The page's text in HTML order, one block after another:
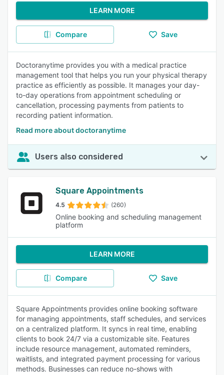
LEARN MORE
Compare Save
Doctoranytime provides you with a medical practice
management tool that helps you run your physical therapy
practice as efficiently as possible. It manages your day-
to-day operations from appointment scheduling or
cancellation, processing payments from patients to
recording patient information.
Read more about doctoranytime
Users also considered
Square Appointments
4.5 (260)
Online booking and scheduling management
platform
LEARN MORE
Compare Save
Square Appointments provides online booking software
for managing appointments, staff schedules, and services
on a centralized platform. It syncs in real time, enabling
clients to book 24/7 via a customizable site. Features
include resource management, automated reminders,
waitlists, and integrated payment processing for various
methods. Businesses can reduce no-shows with